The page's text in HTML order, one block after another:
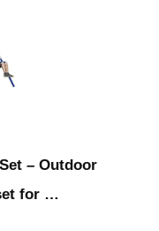
– Outdoor
for …